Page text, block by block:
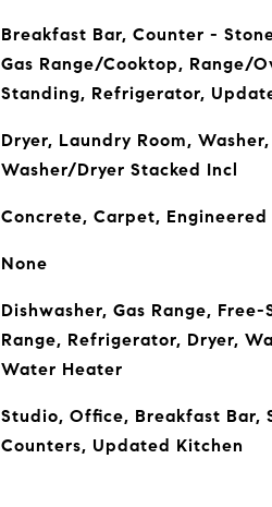
Breakfast Bar, Counter -
Gas Range/Cooktop, Range/
Standing, Refrigerator,
Dryer, Laundry Room,
Washer/Dryer Stacked Incl
Concrete, Carpet, Engineered
None
Dishwasher, Gas Range,
Range, Refrigerator, Dryer,
Water Heater
Studio, Office, Breakfast Bar,
Counters, Updated Kitchen